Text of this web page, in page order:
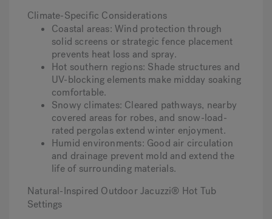
Climate-Specific Considerations
Coastal areas: Wind protection through
solid screens or strategic fence placement
prevents heat loss and spray.
Hot southern regions: Shade structures and
UV-blocking elements make midday soaking
comfortable.
Snowy climates: Cleared pathways, nearby
covered areas for robes, and snow-load-
rated pergolas extend winter enjoyment.
Humid environments: Good air circulation
and drainage prevent mold and extend the
life of surrounding materials.
Natural-Inspired Outdoor Jacuzzi® Hot Tub
Settings